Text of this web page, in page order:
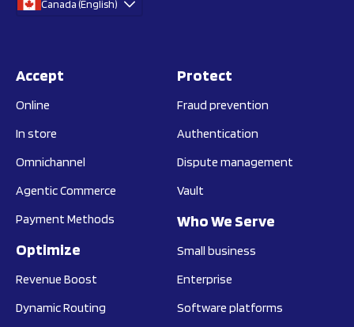
Canada (English)
Accept
Online
In store
Omnichannel
Agentic Commerce
Payment Methods
Optimize
Revenue Boost
Dynamic Routing
Protect
Fraud prevention
Authentication
Dispute management
Vault
Who We Serve
Small business
Enterprise
Software platforms